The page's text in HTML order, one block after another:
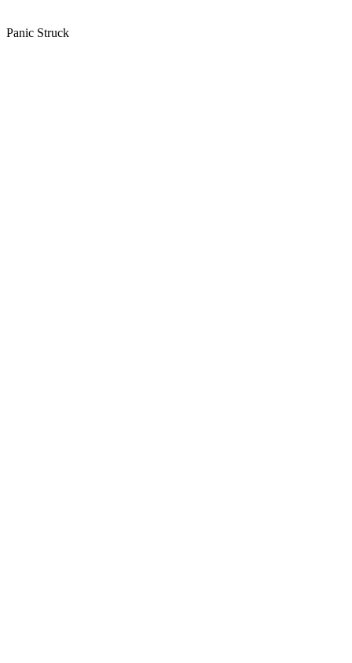
Panic Struck